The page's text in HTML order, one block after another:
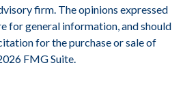
firm. The opinions expressed
for general information, and should
for the purchase or sale of
FMG Suite.